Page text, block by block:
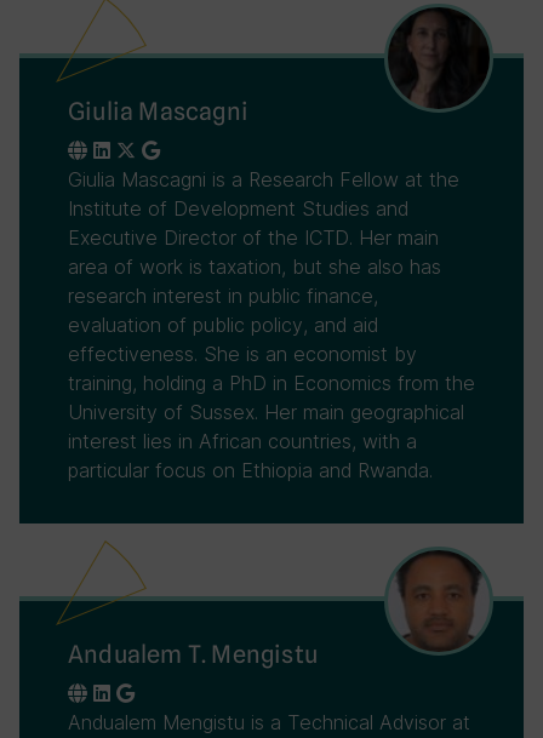
Giulia Mascagni
Giulia Mascagni is a Research Fellow at the
Institute of Development Studies and
Executive Director of the ICTD. Her main
area of work is taxation, but she also has
research interest in public finance,
evaluation of public policy, and aid
effectiveness. She is an economist by
training, holding a PhD in Economics from the
University of Sussex. Her main geographical
interest lies in African countries, with a
particular focus on Ethiopia and Rwanda.
Andualem T. Mengistu
Andualem Mengistu is a Technical Advisor at